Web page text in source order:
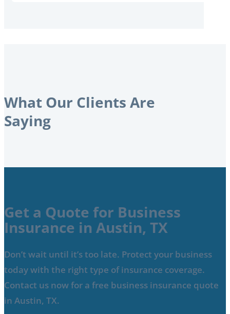
What Our Clients Are
Saying
Get a Quote for Business
Insurance in Austin, TX
Don’t wait until it’s too late. Protect your business
today with the right type of insurance coverage.
Contact us now for a free business insurance quote
in Austin, TX.